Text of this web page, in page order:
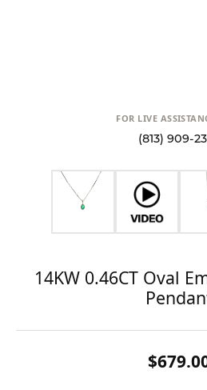
FOR LIVE
(813) 909-
14KW 0.46CT Oval